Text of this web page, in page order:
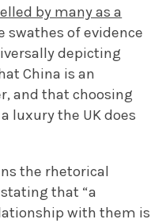
by many as a
swathes of evidence
depicting
China is an
and that choosing
luxury the UK does
the rhetorical
that “a
with them is